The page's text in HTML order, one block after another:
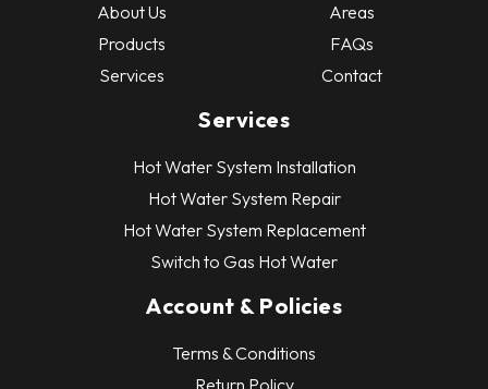
About Us
Areas
Products
FAQs
Services
Contact
Services
Hot Water System Installation
Hot Water System Repair
Hot Water System Replacement
Switch to Gas Hot Water
Account & Policies
Terms & Conditions